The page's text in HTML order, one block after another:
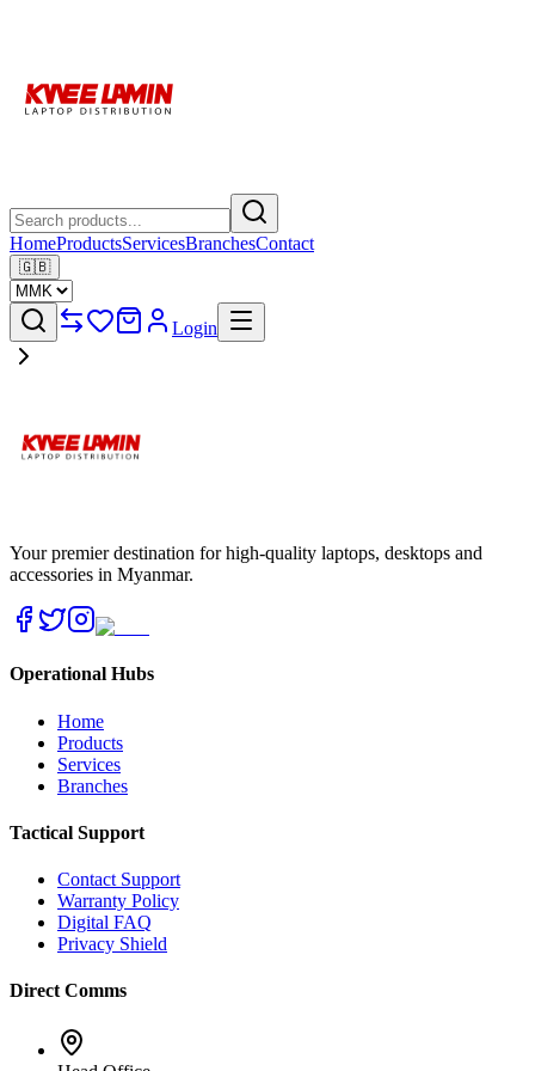
HomeProductsServicesBranchesContact
🇬🇧
Login
Your premier destination for high-quality laptops, desktops and
accessories in Myanmar.
Operational Hubs
Home
Products
Services
Branches
Tactical Support
Contact Support
Warranty Policy
Digital FAQ
Privacy Shield
Direct Comms